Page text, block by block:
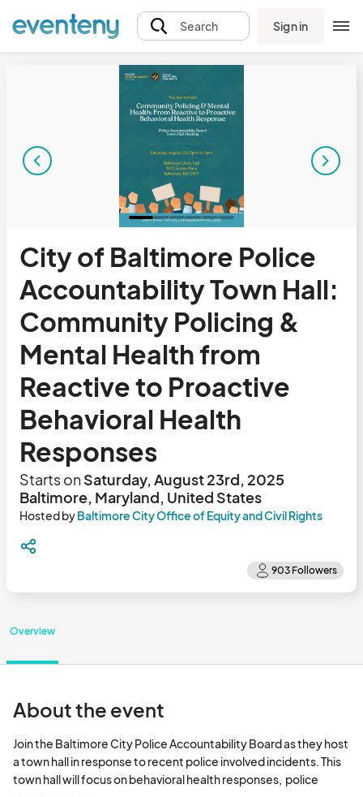
Search Sign in
City of Baltimore Police
Accountability Town Hall:
Community Policing &
Mental Health from
Reactive to Proactive
Behavioral Health
Responses
Starts onSaturday, August 23rd, 2025
Baltimore, Maryland, United States
Hosted byBaltimore City Office of Equity and Civil Rights
Overview
About the event
Join the Baltimore City Police Accountability Board as they host
a town hall in response to recent police involved incidents. This
town hall will focus on behavioral health responses,  police